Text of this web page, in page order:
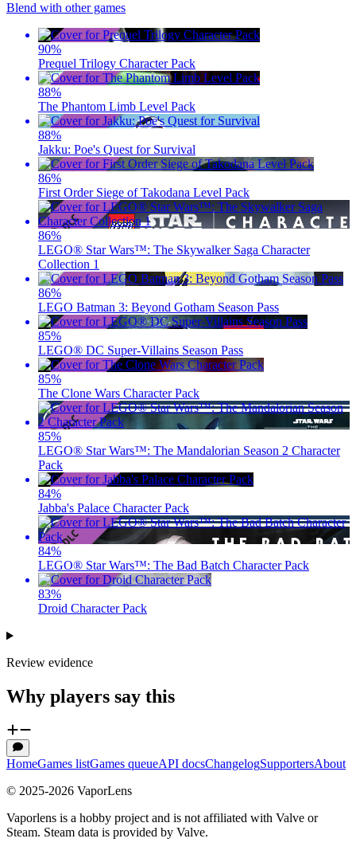
Blend with other games
90%
Prequel Trilogy Character Pack
88%
The Phantom Limb Level Pack
88%
Jakku: Poe's Quest for Survival
86%
First Order Siege of Takodana Level Pack
86%
LEGO® Star Wars™: The Skywalker Saga Character
Collection 1
86%
LEGO Batman 3: Beyond Gotham Season Pass
85%
LEGO® DC Super-Villains Season Pass
85%
The Clone Wars Character Pack
85%
LEGO® Star Wars™: The Mandalorian Season 2 Character
Pack
84%
Jabba's Palace Character Pack
84%
LEGO® Star Wars™: The Bad Batch Character Pack
83%
Droid Character Pack
Review evidence
Why players say this
HomeGames listGames queueAPI docsChangelogSupportersAbout
© 2025-2026 VaporLens
Vaporlens is a hobby project and is not affiliated with Valve or
Steam. Steam data is provided by Valve.